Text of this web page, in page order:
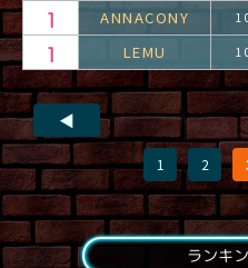
ANNACONY
LEMU
◀
1 2
ランキ